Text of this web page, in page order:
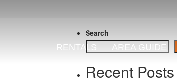
RENTALS AREA GUIDE
Search
Recent Posts